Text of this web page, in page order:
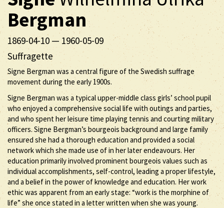
Bergman
1869-04-10 — 1960-05-09
Suffragette
Signe Bergman was a central figure of the Swedish suffrage
movement during the early 1900s.
Signe Bergman was a typical upper-middle class girls’ school pupil
who enjoyed a comprehensive social life with outings and parties,
and who spent her leisure time playing tennis and courting military
officers. Signe Bergman’s bourgeois background and large family
ensured she had a thorough education and provided a social
network which she made use of in her later endeavours. Her
education primarily involved prominent bourgeois values such as
individual accomplishments, self-control, leading a proper lifestyle,
and a belief in the power of knowledge and education. Her work
ethic was apparent from an early stage: “work is the morphine of
life” she once stated in a letter written when she was young.